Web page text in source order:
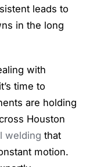
leads to
in the long
with
time to
are holding
Houston
welding that
motion.